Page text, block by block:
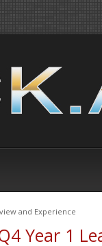
and Experience
Year 1